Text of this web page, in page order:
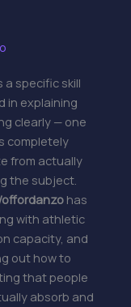
a specific skill
in explaining
clearly — one
completely
from actually
the subject.
has
with athletic
capacity, and
out how to
that people
absorb and